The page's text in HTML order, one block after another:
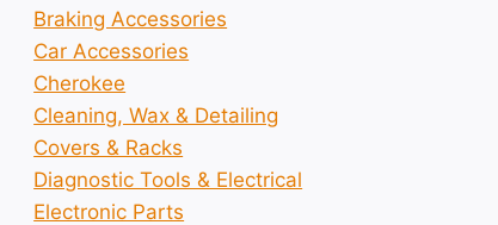
Braking Accessories
Car Accessories
Cherokee
Cleaning, Wax & Detailing
Covers & Racks
Diagnostic Tools & Electrical
Electronic Parts